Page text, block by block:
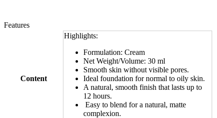
Features
Content
Highlights:
Formulation: Cream
Net Weight/Volume: 30 ml
Smooth skin without visible pores.
Ideal foundation for normal to oily skin.
A natural, smooth finish that lasts up to
12 hours.
Easy to blend for a natural, matte
complexion.